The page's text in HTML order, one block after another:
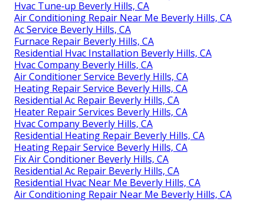
Hvac Tune‑up Beverly Hills, CA
Air Conditioning Repair Near Me Beverly Hills, CA
Ac Service Beverly Hills, CA
Furnace Repair Beverly Hills, CA
Residential Hvac Installation Beverly Hills, CA
Hvac Company Beverly Hills, CA
Air Conditioner Service Beverly Hills, CA
Heating Repair Service Beverly Hills, CA
Residential Ac Repair Beverly Hills, CA
Heater Repair Services Beverly Hills, CA
Hvac Company Beverly Hills, CA
Residential Heating Repair Beverly Hills, CA
Heating Repair Service Beverly Hills, CA
Fix Air Conditioner Beverly Hills, CA
Residential Ac Repair Beverly Hills, CA
Residential Hvac Near Me Beverly Hills, CA
Air Conditioning Repair Near Me Beverly Hills, CA